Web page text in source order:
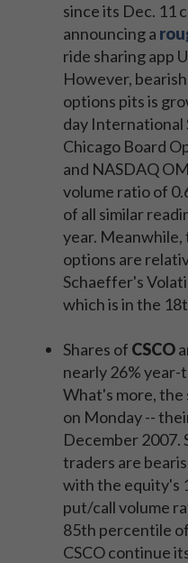
since its Dec. 11
announcing a
ride sharing app
However,
options pits is
day International
Chicago Board
and NASDAQ
volume ratio of
of all similar
year.
options are
Schaeffer's
which is in the
Shares of CSCO
nearly 26%
What's more, the
on Monday --
December 2007.
traders are
with the equity's
put/call volume
85th percentile
CSCO continue